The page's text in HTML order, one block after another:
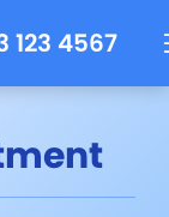
123 4567